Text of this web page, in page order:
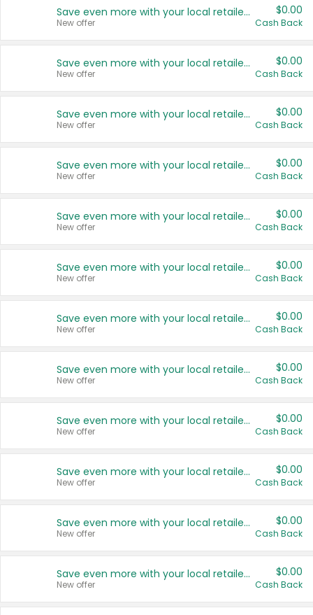
Save even more with your local retailers
New offer
$0.00
Cash Back
Save even more with your local retailers
New offer
$0.00
Cash Back
Save even more with your local retailers
New offer
$0.00
Cash Back
Save even more with your local retailers
New offer
$0.00
Cash Back
Save even more with your local retailers
New offer
$0.00
Cash Back
Save even more with your local retailers
New offer
$0.00
Cash Back
Save even more with your local retailers
New offer
$0.00
Cash Back
Save even more with your local retailers
New offer
$0.00
Cash Back
Save even more with your local retailers
New offer
$0.00
Cash Back
Save even more with your local retailers
New offer
$0.00
Cash Back
Save even more with your local retailers
New offer
$0.00
Cash Back
Save even more with your local retailers
New offer
$0.00
Cash Back